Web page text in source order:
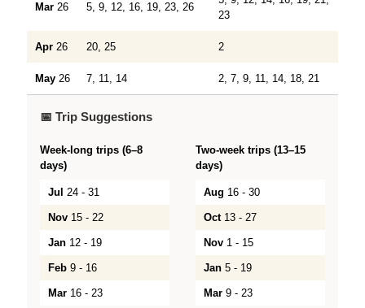
Mar 26 5, 9, 12, 16, 19, 23, 26
23
Apr 26 20, 25 2
May 26 7, 11, 14 2, 7, 9, 11, 14, 18, 21
📅 Trip Suggestions
Week-long trips (6–8
days)
Jul 24 - 31
Nov 15 - 22
Jan 12 - 19
Feb 9 - 16
Mar 16 - 23
Two-week trips (13–15
days)
Aug 16 - 30
Oct13 - 27
Nov 1 - 15
Jan 5 - 19
Mar 9 - 23